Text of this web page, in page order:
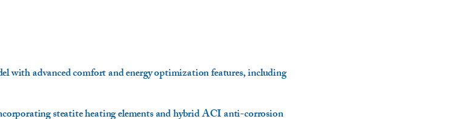
with advanced comfort and energy optimization features, including
steatite heating elements and hybrid ACI anti-corrosion